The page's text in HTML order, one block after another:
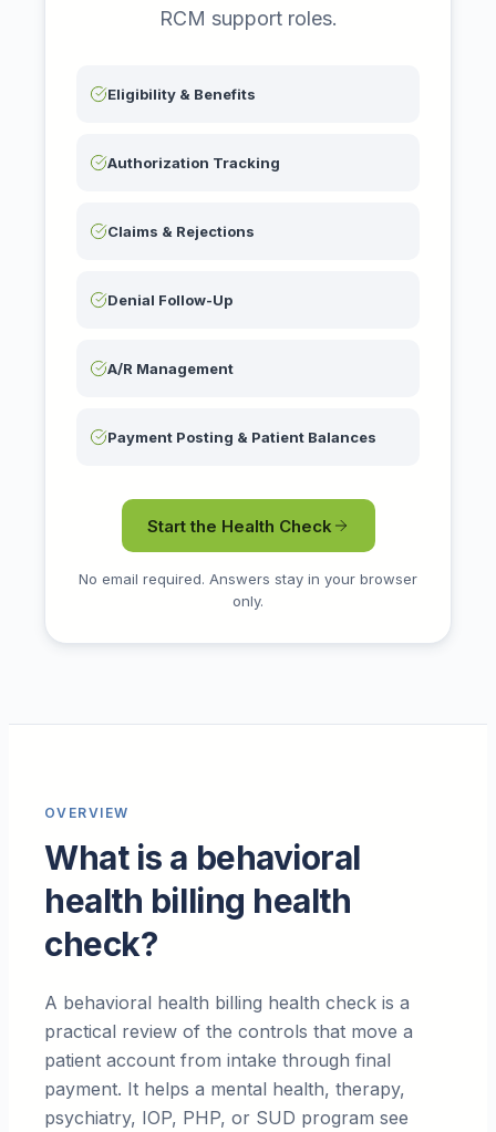
RCM support roles.
Eligibility & Benefits
Authorization Tracking
Claims & Rejections
Denial Follow-Up
A/R Management
Payment Posting & Patient Balances
Start the Health Check
No email required. Answers stay in your browser
only.
OVERVIEW
What is a behavioral
health billing health
check?
A behavioral health billing health check is a
practical review of the controls that move a
patient account from intake through final
payment. It helps a mental health, therapy,
psychiatry, IOP, PHP, or SUD program see